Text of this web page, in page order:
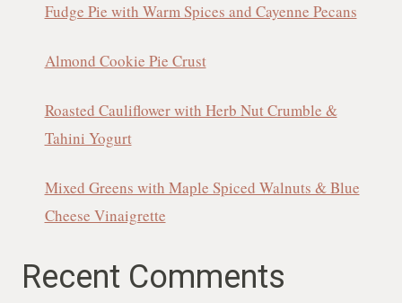
Fudge Pie with Warm Spices and Cayenne Pecans
Almond Cookie Pie Crust
Roasted Cauliflower with Herb Nut Crumble &
Tahini Yogurt
Mixed Greens with Maple Spiced Walnuts & Blue
Cheese Vinaigrette
Recent Comments